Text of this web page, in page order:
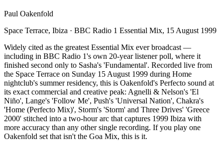
Paul Oakenfold
Space Terrace, Ibiza · BBC Radio 1 Essential Mix, 15 August 1999
Widely cited as the greatest Essential Mix ever broadcast —
including in BBC Radio 1's own 20-year listener poll, where it
finished second only to Sasha's 'Fundamental'. Recorded live from
the Space Terrace on Sunday 15 August 1999 during Home
nightclub's summer residency, this is Oakenfold's Perfecto sound at
its exact commercial and creative peak: Agnelli & Nelson's 'El
Niño', Lange's 'Follow Me', Push's 'Universal Nation', Chakra's
'Home (Perfecto Mix)', Storm's 'Storm' and Three Drives' 'Greece
2000' stitched into a two-hour arc that captures 1999 Ibiza with
more accuracy than any other single recording. If you play one
Oakenfold set that isn't the Goa Mix, this is it.